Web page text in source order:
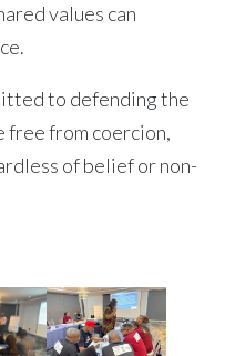
values can
to defending the
from coercion,
of belief or non-